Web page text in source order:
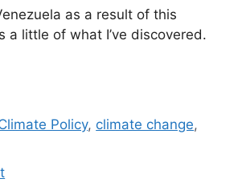
as a result of this
a little of what I’ve discovered.
Policy, climate change,